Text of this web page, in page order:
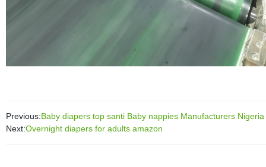
Previous:Baby diapers top santi Baby nappies Manufacturers
Next:Overnight diapers for adults amazon